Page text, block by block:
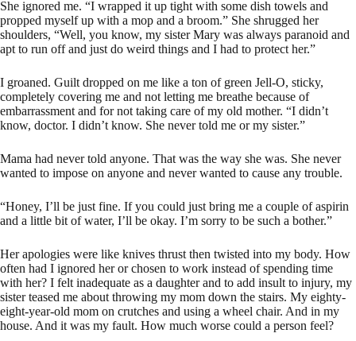
She ignored me. “I wrapped it up tight with some dish towels and
propped myself up with a mop and a broom.” She shrugged her
shoulders, “Well, you know, my sister Mary was always paranoid and
apt to run off and just do weird things and I had to protect her.”
I groaned. Guilt dropped on me like a ton of green Jell-O, sticky,
completely covering me and not letting me breathe because of
embarrassment and for not taking care of my old mother. “I didn’t
know, doctor. I didn’t know. She never told me or my sister.”
Mama had never told anyone. That was the way she was. She never
wanted to impose on anyone and never wanted to cause any trouble.
“Honey, I’ll be just fine. If you could just bring me a couple of aspirin
and a little bit of water, I’ll be okay. I’m sorry to be such a bother.”
Her apologies were like knives thrust then twisted into my body. How
often had I ignored her or chosen to work instead of spending time
with her? I felt inadequate as a daughter and to add insult to injury, my
sister teased me about throwing my mom down the stairs. My eighty-
eight-year-old mom on crutches and using a wheel chair. And in my
house. And it was my fault. How much worse could a person feel?